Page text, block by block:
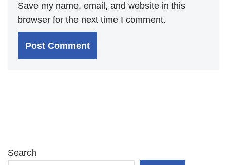
Save my name, email, and website in this
browser for the next time I comment.
Search